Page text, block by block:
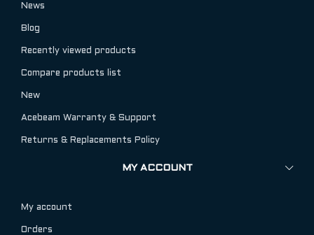
News
Blog
Recently viewed products
Compare products list
New
Acebeam Warranty & Support
Returns & Replacements Policy
MY ACCOUNT
My account
Orders